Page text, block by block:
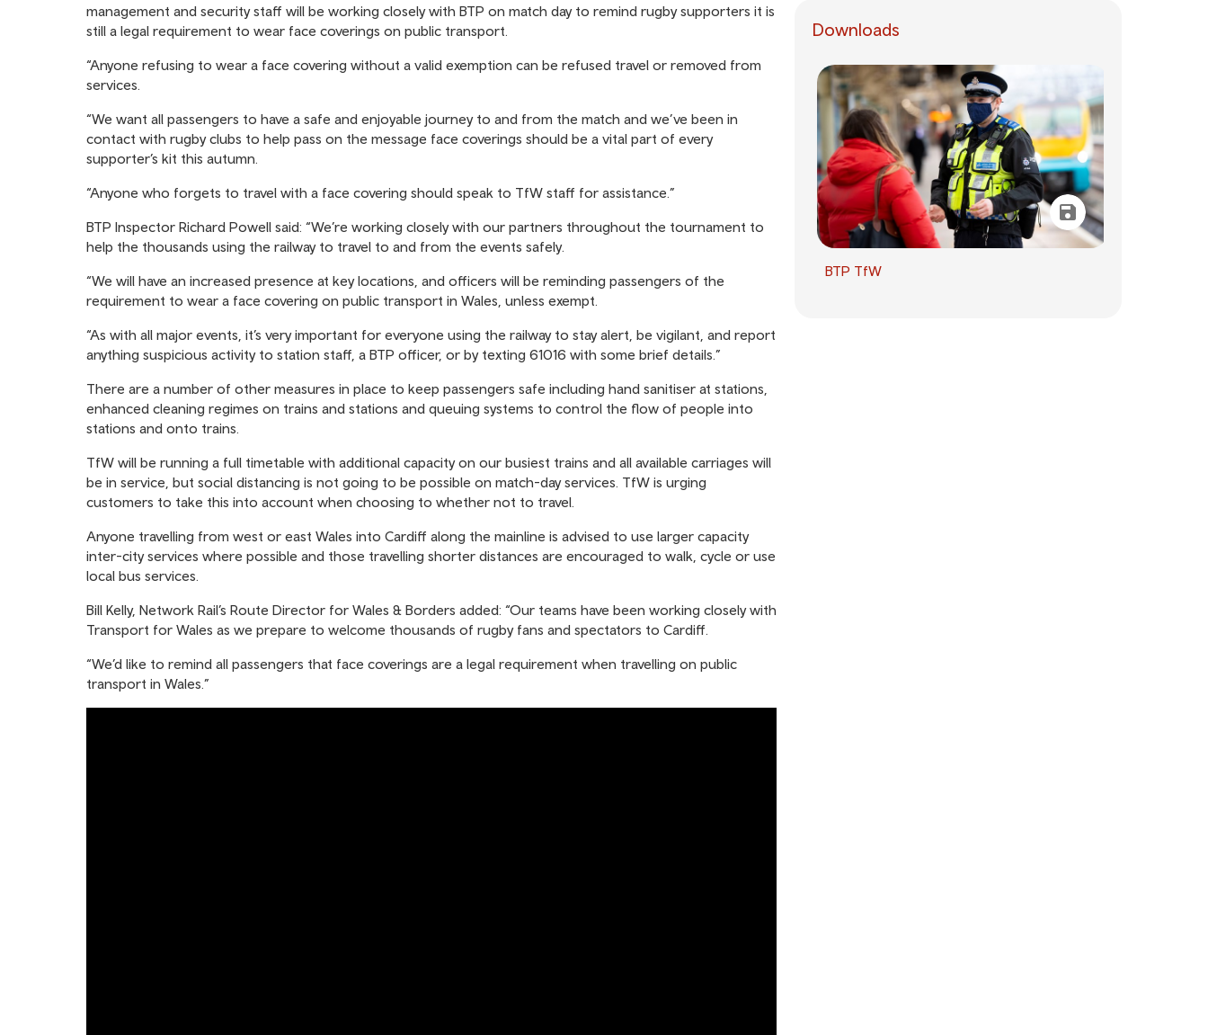
management and security staff will be working closely with BTP on match day to remind rugby supporters it is
still a legal requirement to wear face coverings on public transport.
“Anyone refusing to wear a face covering without a valid exemption can be refused travel or removed from
services.
“We want all passengers to have a safe and enjoyable journey to and from the match and we’ve been in
contact with rugby clubs to help pass on the message face coverings should be a vital part of every
supporter’s kit this autumn.
“Anyone who forgets to travel with a face covering should speak to TfW staff for assistance.”
BTP Inspector Richard Powell said: “We’re working closely with our partners throughout the tournament to
help the thousands using the railway to travel to and from the events safely.
“We will have an increased presence at key locations, and officers will be reminding passengers of the
requirement to wear a face covering on public transport in Wales, unless exempt.
“As with all major events, it’s very important for everyone using the railway to stay alert, be vigilant, and report
anything suspicious activity to station staff, a BTP officer, or by texting 61016 with some brief details.”
There are a number of other measures in place to keep passengers safe including hand sanitiser at stations,
enhanced cleaning regimes on trains and stations and queuing systems to control the flow of people into
stations and onto trains.
TfW will be running a full timetable with additional capacity on our busiest trains and all available carriages will
be in service, but social distancing is not going to be possible on match-day services. TfW is urging
customers to take this into account when choosing to whether not to travel.
Anyone travelling from west or east Wales into Cardiff along the mainline is advised to use larger capacity
inter-city services where possible and those travelling shorter distances are encouraged to walk, cycle or use
local bus services.
Bill Kelly, Network Rail’s Route Director for Wales & Borders added: “Our teams have been working closely with
Transport for Wales as we prepare to welcome thousands of rugby fans and spectators to Cardiff.
“We’d like to remind all passengers that face coverings are a legal requirement when travelling on public
transport in Wales.”
Downloads
BTP TfW